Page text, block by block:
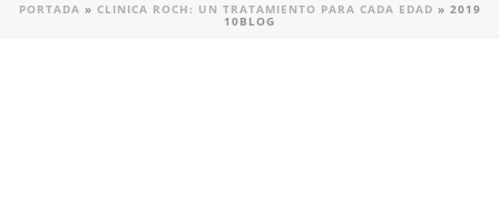
PORTADA » CLINICA ROCH: UN TRATAMIENTO PARA CADA EDAD » 2019
10BLOG